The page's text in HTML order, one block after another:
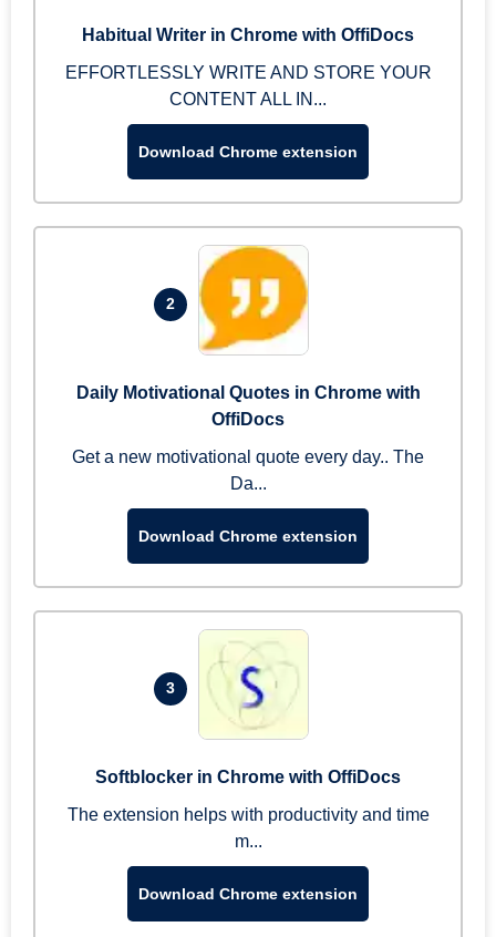
Habitual Writer in Chrome with OffiDocs
EFFORTLESSLY WRITE AND STORE YOUR
CONTENT ALL IN...
Download Chrome extension
2
Daily Motivational Quotes in Chrome with
OffiDocs
Get a new motivational quote every day.. The
Da...
Download Chrome extension
3
Softblocker in Chrome with OffiDocs
The extension helps with productivity and time
m...
Download Chrome extension